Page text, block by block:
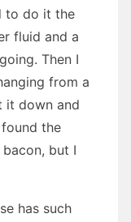
to do it the
fluid and a
Then I
from a
it down and
the
but I
has such